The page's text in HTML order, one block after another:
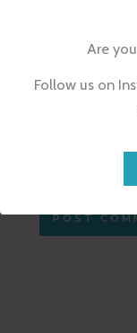
Are
Follow us on
Website